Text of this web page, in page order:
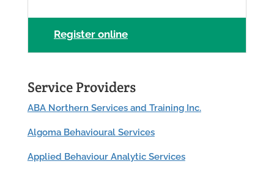
Register online
Service Providers
ABA Northern Services and Training Inc.
Algoma Behavioural Services
Applied Behaviour Analytic Services